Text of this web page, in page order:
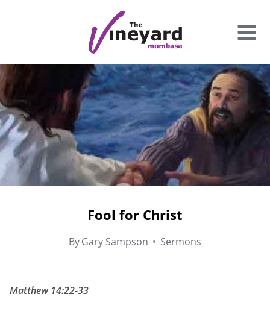
Fool for Christ
ByGary Sampson Sermons
Matthew 14:22-33